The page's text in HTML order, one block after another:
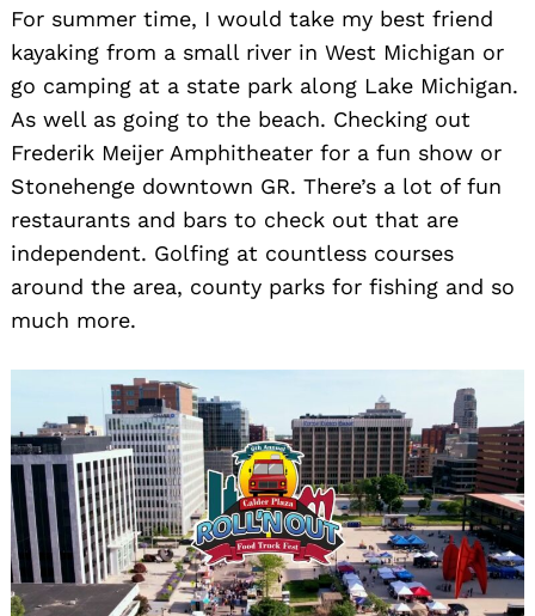
For summer time, I would take my best friend
kayaking from a small river in West Michigan or
go camping at a state park along Lake Michigan.
As well as going to the beach. Checking out
Frederik Meijer Amphitheater for a fun show or
Stonehenge downtown GR. There’s a lot of fun
restaurants and bars to check out that are
independent. Golfing at countless courses
around the area, county parks for fishing and so
much more.